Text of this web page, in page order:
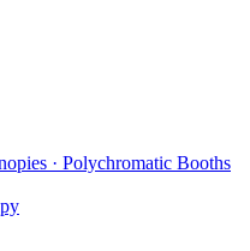
· Polychromatic Booths